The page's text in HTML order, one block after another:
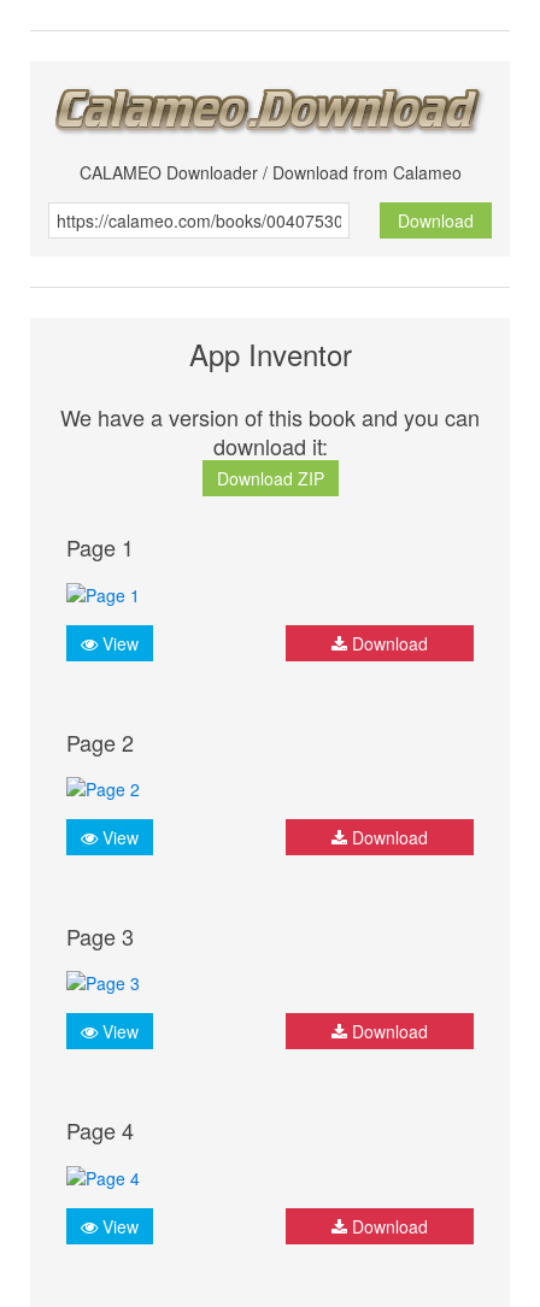
CALAMEO Downloader / Download from Calameo
Download
App Inventor
We have a version of this book and you can
download it:
Download ZIP
Page 1
View Download
Page 2
View Download
Page 3
View Download
Page 4
View Download